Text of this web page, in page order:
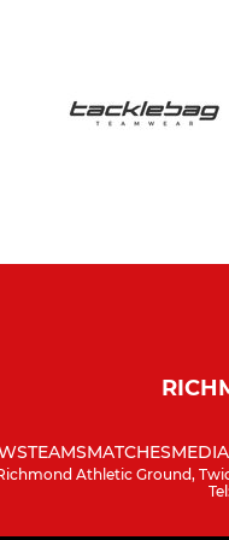
TEAMSMATCHESMEDIA
Athletic Ground,